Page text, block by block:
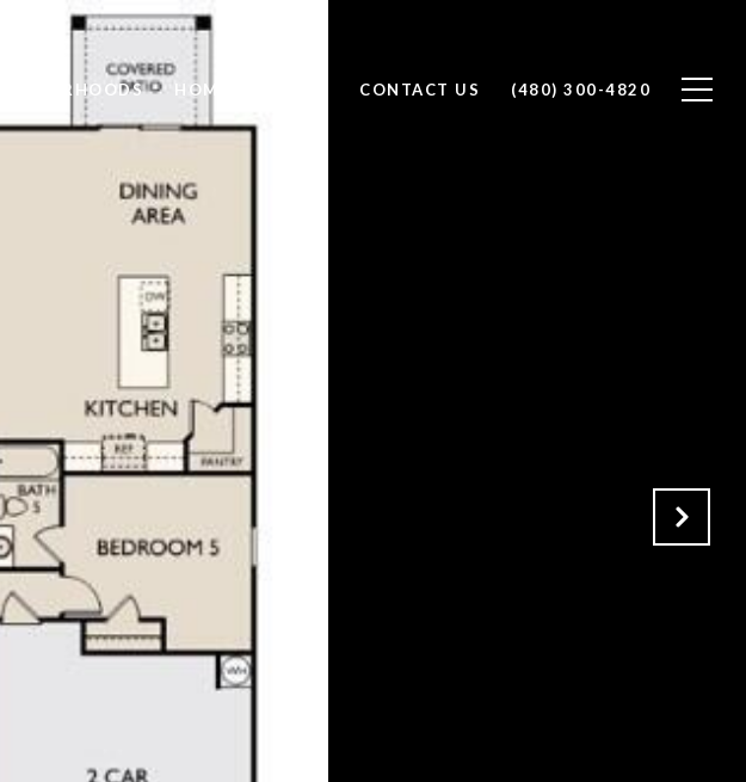
HOMES BY PRICE CONTACT US (480) 300-4820